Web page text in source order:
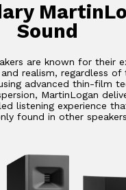
Sound
are known for their
realism, regardless of
advanced thin-film
MartinLogan
listening experience
found in other